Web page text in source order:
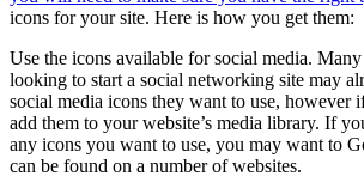
icons for your site. Here is how you get them:
Use the icons available for social media.
looking to start a social networking site may
social media icons they want to use, however
add them to your website’s media library. If
any icons you want to use, you may want to
can be found on a number of websites.